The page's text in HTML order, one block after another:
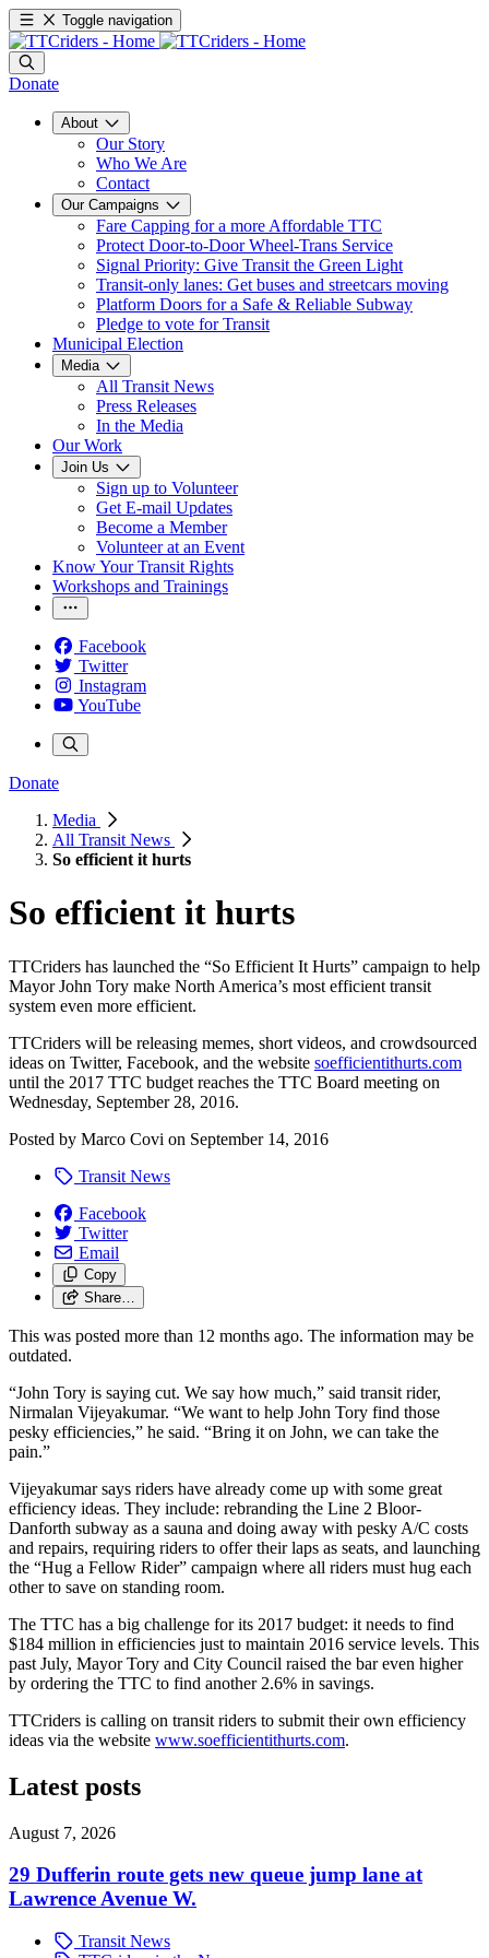
Toggle navigation
Donate
About
Our Story
Who We Are
Contact
Our Campaigns
Fare Capping for a more Affordable TTC
Protect Door-to-Door Wheel-Trans Service
Signal Priority: Give Transit the Green Light
Transit-only lanes: Get buses and streetcars moving
Platform Doors for a Safe & Reliable Subway
Pledge to vote for Transit
Municipal Election
Media
All Transit News
Press Releases
In the Media
Our Work
Join Us
Sign up to Volunteer
Get E-mail Updates
Become a Member
Volunteer at an Event
Know Your Transit Rights
Workshops and Trainings
Facebook
Twitter
Instagram
YouTube
Donate
Media
All Transit News
So efficient it hurts
So efficient it hurts
TTCriders has launched the “So Efficient It Hurts” campaign to help
Mayor John Tory make North America’s most efficient transit
system even more efficient.
TTCriders will be releasing memes, short videos, and crowdsourced
ideas on Twitter, Facebook, and the website soefficientithurts.com
until the 2017 TTC budget reaches the TTC Board meeting on
Wednesday, September 28, 2016.
Posted by Marco Covi on September 14, 2016
Transit News
Facebook
Twitter
Email
Copy
Share…
This was posted more than 12 months ago. The information may be
outdated.
“John Tory is saying cut. We say how much,” said transit rider,
Nirmalan Vijeyakumar. “We want to help John Tory find those
pesky efficiencies,” he said. “Bring it on John, we can take the
pain.”
Vijeyakumar says riders have already come up with some great
efficiency ideas. They include: rebranding the Line 2 Bloor-
Danforth subway as a sauna and doing away with pesky A/C costs
and repairs, requiring riders to offer their laps as seats, and launching
the “Hug a Fellow Rider” campaign where all riders must hug each
other to save on standing room.
The TTC has a big challenge for its 2017 budget: it needs to find
$184 million in efficiencies just to maintain 2016 service levels. This
past July, Mayor Tory and City Council raised the bar even higher
by ordering the TTC to find another 2.6% in savings.
TTCriders is calling on transit riders to submit their own efficiency
ideas via the website www.soefficientithurts.com.
Latest posts
August 7, 2026
29 Dufferin route gets new queue jump lane at
Lawrence Avenue W.
Transit News